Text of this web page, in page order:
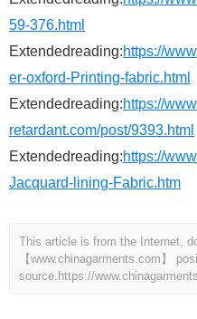
59-376.html
Extendedreading:https://
er-oxford-Printing-fabric.html
Extendedreading:https://
retardant.com/post/9393.html
Extendedreading:https://
Jacquard-lining-Fabric.htm
This article is from the Internet,
【www.chinagarments.com】
source. https://